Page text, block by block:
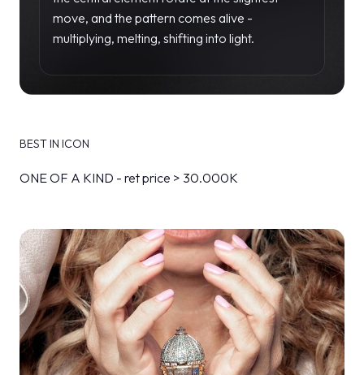
move, and the pattern comes alive -
multiplying, melting, shifting into light.
BEST IN ICON
ONE OF A KIND - ret price > 30.000K